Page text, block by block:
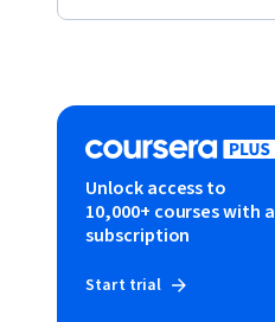
Unlock access to
10,000+ courses with a
subscription
Start trial